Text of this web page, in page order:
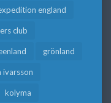
england
club
grönland
ivarsson
kolyma